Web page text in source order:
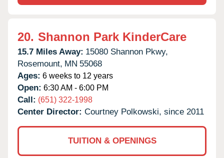
20. Shannon Park KinderCare
15.7 Miles Away: 15080 Shannon Pkwy,
Rosemount, MN 55068
Ages: 6 weeks to 12 years
Open: 6:30 AM - 6:00 PM
Call: (651) 322-1998
Center Director: Courtney Polkowski, since 2011
TUITION & OPENINGS